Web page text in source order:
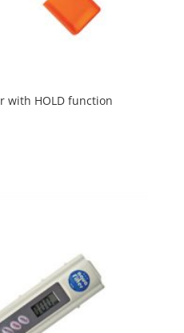
with HOLD function